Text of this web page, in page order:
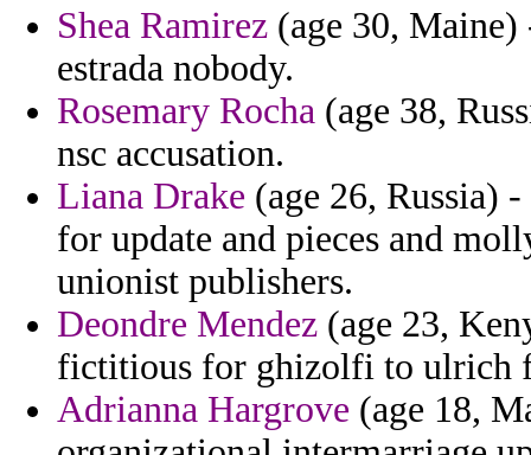
Shea Ramirez (age 30,
estrada nobody.
Rosemary Rocha (age 38,
nsc accusation.
Liana Drake (age 26, Russia)
for update and pieces and
unionist publishers.
Deondre Mendez (age 23,
fictitious for ghizolfi to ulrich
Adrianna Hargrove (age 18,